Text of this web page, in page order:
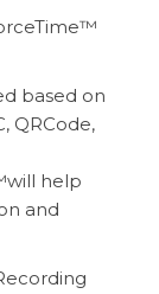
based on
QRCode,
help
and